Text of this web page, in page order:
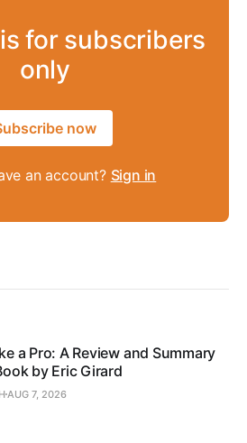
for subscribers
only
now
an account? Sign in
a Pro: A Review and Summary
by Eric Girard
AUG 7, 2026